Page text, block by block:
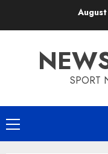
SPORT
Primary
Menu